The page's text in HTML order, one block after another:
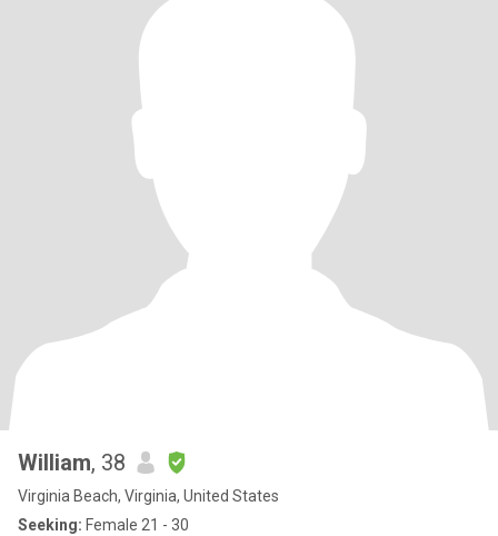
William, 38
Virginia Beach, Virginia, United States
Seeking: Female 21 - 30